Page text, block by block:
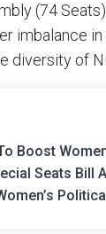
(74
imbalance
of
Boost
Seats Bill